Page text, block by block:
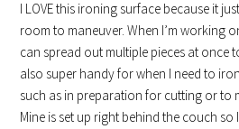
I LOVE this ironing surface because it
room to maneuver. When I’m working
can spread out multiple pieces at once
also super handy for when I need to
such as in preparation for cutting or to
Mine is set up right behind the couch so